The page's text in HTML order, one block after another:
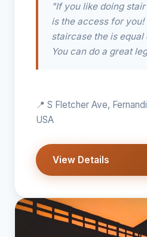
"If you like doing
is the access for you!
staircase the is equal
You can do a great
📍 S Fletcher Ave,
USA
View Details